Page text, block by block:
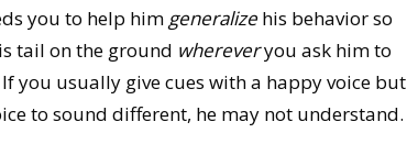
you to help him generalizehis behavior so
tail on the ground whereveryou ask him to
you usually give cues with a happy voice but
to sound different, he may not understand.